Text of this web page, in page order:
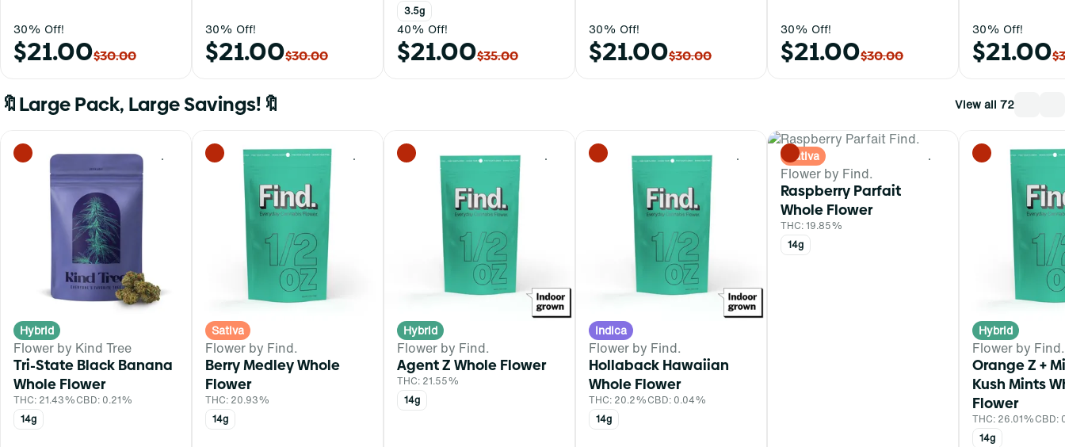
30% Off!
$21.00$30.00
30% Off!
$21.00$30.00
3.5g
40% Off!
$21.00$35.00
30% Off!
$21.00$30.00
30% Off!
$21.00$30.00
30% Off!
$21.00
🔖Large Pack, Large Savings!🔖 View all 72
0
Hybrid
Flower by Kind Tree
Tri-State Black Banana
Whole Flower
THC: 21.43%CBD: 0.21%
14g
0
Sativa
Flower by Find.
Berry Medley Whole
Flower
THC: 20.93%
14g
0
Hybrid
Flower by Find.
Agent Z Whole Flower
THC: 21.55%
14g
0
Indica
Flower by Find.
Hollaback Hawaiian
Whole Flower
THC: 20.2%CBD: 0.04%
14g
0
Sativa
Flower by Find.
Raspberry Parfait
Whole Flower
THC: 19.85%
14g
Hybrid
Flower by Find.
Orange Z +
Kush Mints
Flower
THC: 26.01%CBD:
14g